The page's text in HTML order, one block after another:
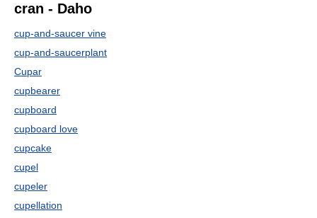
cran - Daho
cup-and-saucer vine
cup-and-saucerplant
Cupar
cupbearer
cupboard
cupboard love
cupcake
cupel
cupeler
cupellation